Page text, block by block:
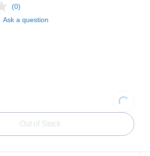
(0)
Ask a question
Out of Stock